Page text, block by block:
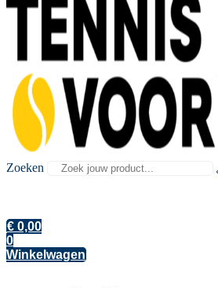
Zoeken
€ 0,00
0
Winkelwagen